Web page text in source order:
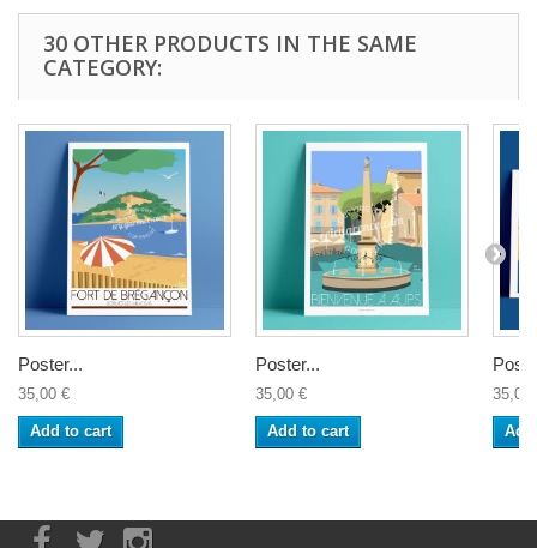
30 OTHER PRODUCTS IN THE SAME
CATEGORY:
Poster...
35,00 €
Add to cart
Poster...
35,00 €
Add to cart
35,00